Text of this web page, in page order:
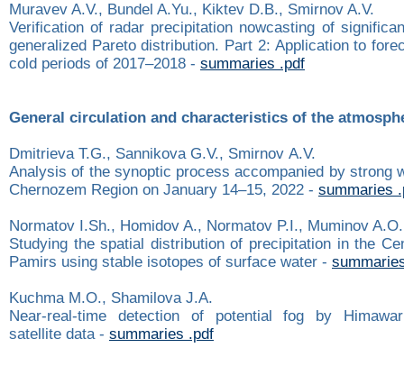
Muravev A.V., Bundel A.Yu., Kiktev D.B., Smirnov A.V.
Verification of radar precipitation nowcasting of
generalized Pareto distribution. Part 2: Application to
cold periods of 2017–2018 - summaries .pdf
General circulation and characteristics of the
Dmitrieva T.G., Sannikova G.V., Smirnov А.V.
Analysis of the synoptic process accompanied by strong
Chernozem Region on January 14–15, 2022 - summaries
Normatov I.Sh., Homidov A., Normatov P.I., Muminov A.O.
Studying the spatial distribution of precipitation in the
Pamirs using stable isotopes of surface water -
Kuchma M.O., Shamilova J.A.
Near-real-time detection of potential fog by
satellite data - summaries .pdf